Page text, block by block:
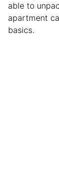
able to
apartment
basics.